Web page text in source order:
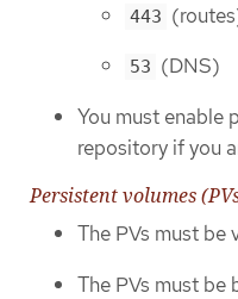
443
53 (DNS)
You must enable
repository if you
Persistent volumes
The PVs must be
The PVs must